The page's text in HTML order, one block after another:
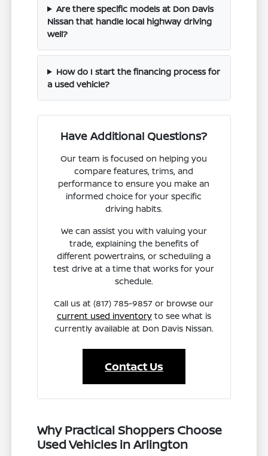
Are there specific models at Don Davis
Nissan that handle local highway driving
well?
How do I start the financing process for
a used vehicle?
Have Additional Questions?
Our team is focused on helping you
compare features, trims, and
performance to ensure you make an
informed choice for your specific
driving habits.
We can assist you with valuing your
trade, explaining the benefits of
different powertrains, or scheduling a
test drive at a time that works for your
schedule.
Call us at (817) 785-9857 or browse our
current used inventoryto see what is
currently available at Don Davis Nissan.
Contact Us
Why Practical Shoppers Choose
Used Vehicles in Arlington